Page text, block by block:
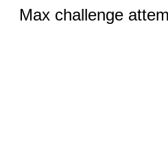
Max challenge